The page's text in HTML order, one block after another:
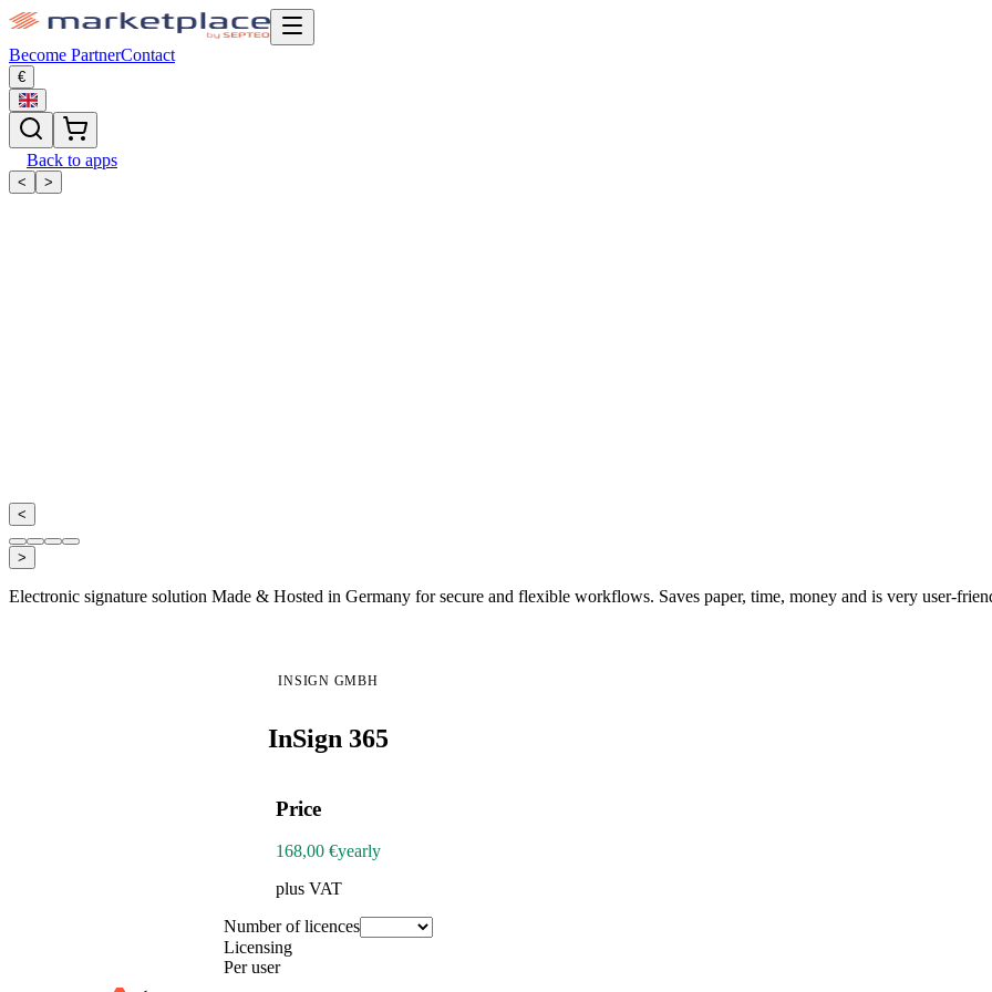
Become PartnerContact
€
Back to apps
< >
<
>
Electronic signature solution Made & Hosted in Germany for secure and flexible workflows. Saves paper, time, money and is very user-
INSIGN GMBH
InSign 365
Price
168,00 €yearly
plus VAT
Number of licences
Licensing
Per user